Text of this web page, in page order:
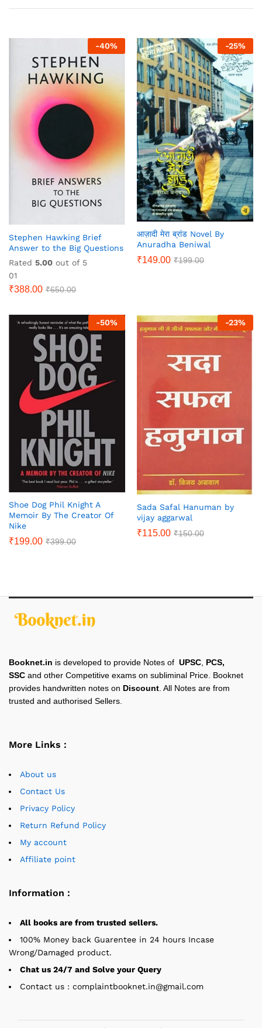
-40%
Stephen Hawking Brief
Answer to the Big Questions
Rated 5.00 out of 5
01
₹388.00 ₹650.00
-25%
आज़ादी मेरा ब्रांड Novel By
Anuradha Beniwal
₹149.00 ₹199.00
-50%
Shoe Dog Phil Knight A
Memoir By The Creator Of
Nike
₹199.00 ₹399.00
-23%
Sada Safal Hanuman by
vijay aggarwal
₹115.00 ₹150.00
Booknet.in is developed to provide Notes of UPSC, PCS,
SSC and other Competitive exams on subliminal Price. Booknet
provides handwritten notes on Discount. All Notes are from
trusted and authorised Sellers.
More Links :
About us
Contact Us
Privacy Policy
Return Refund Policy
My account
Affiliate point
Information :
All books are from trusted sellers.
100% Money back Guarentee in 24 hours Incase
Wrong/Damaged product.
Chat us 24/7 and Solve your Query
Contact us : complaintbooknet.in@gmail.com